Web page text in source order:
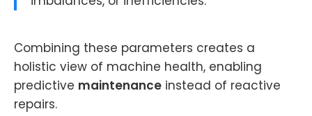
Combining these parameters creates a
holistic view of machine health, enabling
predictive maintenance instead of reactive
repairs.